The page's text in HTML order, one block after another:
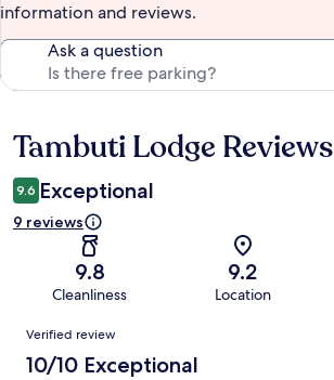
information and reviews.
Ask a question
Reviews
Tambuti Lodge Reviews
9.6 Exceptional
9 reviews
9.8
Cleanliness
9.2
Location
Reviews
Verified review
10/10 Exceptional